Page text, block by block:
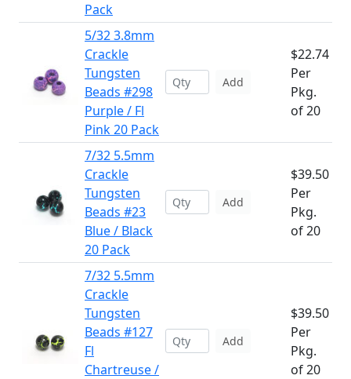
Pack
5/32 3.8mm
Crackle
Tungsten
Beads #298
Purple / Fl
Pink 20 Pack
Add
$22.74
Per
Pkg.
of 20
7/32 5.5mm
Crackle
Tungsten
Beads #23
Blue / Black
20 Pack
Add
$39.50
Per
Pkg.
of 20
7/32 5.5mm
Crackle
Tungsten
Beads #127
Fl
Chartreuse /
Add
$39.50
Per
Pkg.
of 20